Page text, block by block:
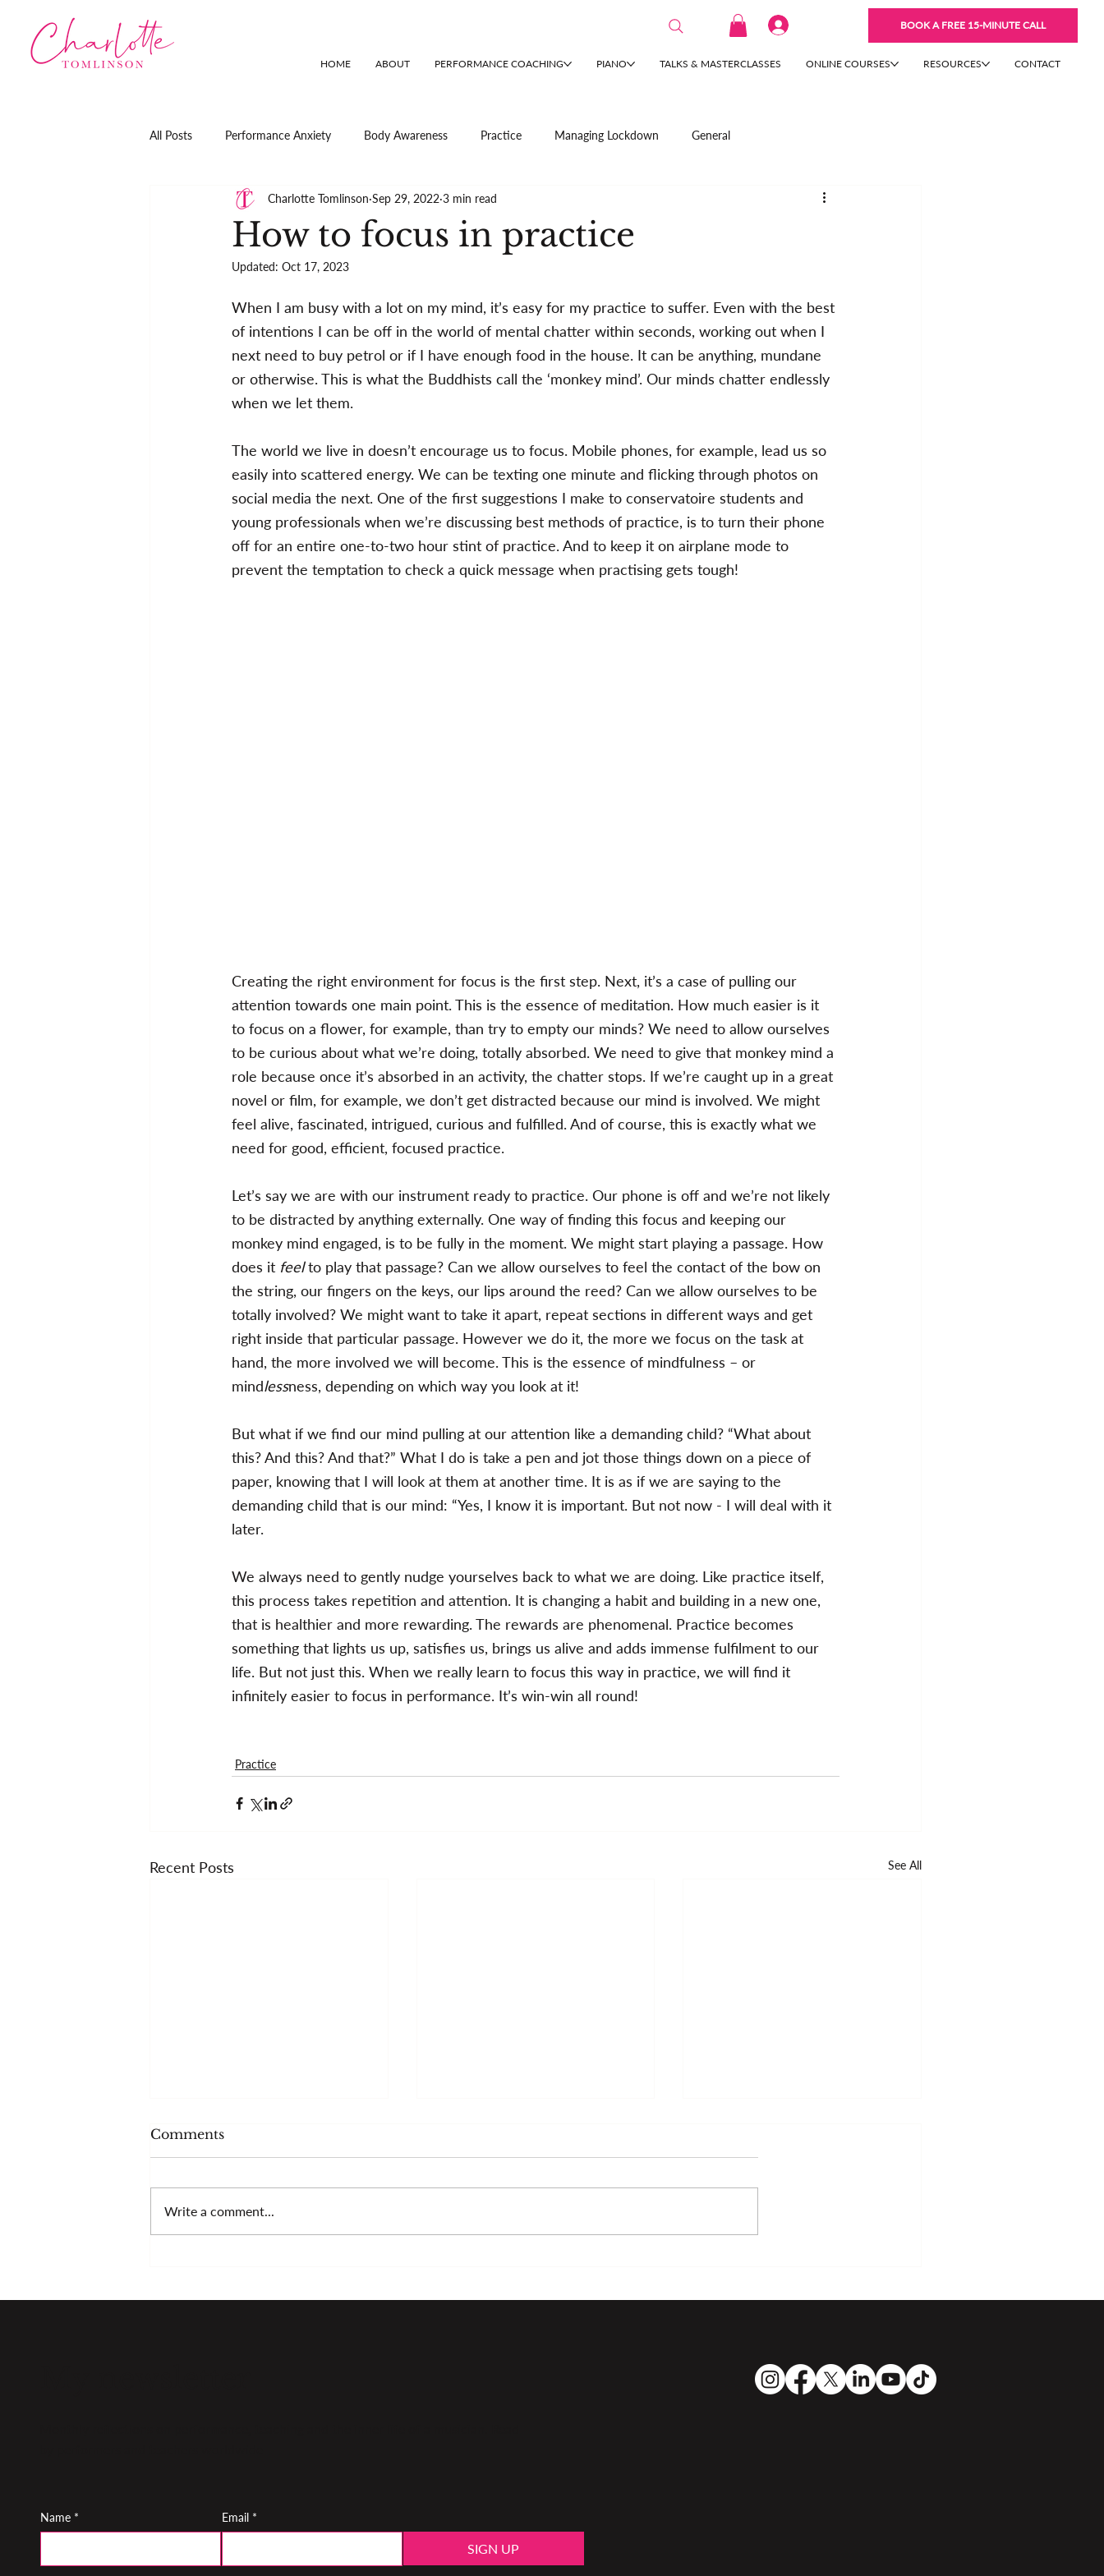
BOOK A FREE 15-MINUTE CALL
HOME ABOUT PERFORMANCE COACHING PIANO TALKS & MASTERCLASSES ONLINE COURSES RESOURCES CONTACT
All Posts Performance Anxiety Body Awareness Practice Managing Lockdown General
How to focus in practice
Charlotte Tomlinson Sep 29, 2022 3 min read
Updated: Oct 17, 2023
When I am busy with a lot on my mind, it’s easy for my practice to suffer. Even with the best
of intentions I can be off in the world of mental chatter within seconds, working out when I
next need to buy petrol or if I have enough food in the house. It can be anything, mundane
or otherwise. This is what the Buddhists call the ‘monkey mind’. Our minds chatter endlessly
when we let them.
The world we live in doesn’t encourage us to focus. Mobile phones, for example, lead us so
easily into scattered energy. We can be texting one minute and flicking through photos on
social media the next. One of the first suggestions I make to conservatoire students and
young professionals when we’re discussing best methods of practice, is to turn their phone
off for an entire one-to-two hour stint of practice. And to keep it on airplane mode to
prevent the temptation to check a quick message when practising gets tough!
Creating the right environment for focus is the first step. Next, it’s a case of pulling our
attention towards one main point. This is the essence of meditation. How much easier is it
to focus on a flower, for example, than try to empty our minds? We need to allow ourselves
to be curious about what we’re doing, totally absorbed. We need to give that monkey mind a
role because once it’s absorbed in an activity, the chatter stops. If we’re caught up in a great
novel or film, for example, we don’t get distracted because our mind is involved. We might
feel alive, fascinated, intrigued, curious and fulfilled. And of course, this is exactly what we
need for good, efficient, focused practice.
Let’s say we are with our instrument ready to practice. Our phone is off and we’re not likely
to be distracted by anything externally. One way of finding this focus and keeping our
monkey mind engaged, is to be fully in the moment. We might start playing a passage. How
does it feel to play that passage? Can we allow ourselves to feel the contact of the bow on
the string, our fingers on the keys, our lips around the reed? Can we allow ourselves to be
totally involved? We might want to take it apart, repeat sections in different ways and get
right inside that particular passage. However we do it, the more we focus on the task at
hand, the more involved we will become. This is the essence of mindfulness – or
mindlessness, depending on which way you look at it!
But what if we find our mind pulling at our attention like a demanding child? “What about
this? And this? And that?” What I do is take a pen and jot those things down on a piece of
paper, knowing that I will look at them at another time. It is as if we are saying to the
demanding child that is our mind: “Yes, I know it is important. But not now - I will deal with it
later.
We always need to gently nudge yourselves back to what we are doing. Like practice itself,
this process takes repetition and attention. It is changing a habit and building in a new one,
that is healthier and more rewarding. The rewards are phenomenal. Practice becomes
something that lights us up, satisfies us, brings us alive and adds immense fulfilment to our
life. But not just this. When we really learn to focus this way in practice, we will find it
infinitely easier to focus in performance. It’s win-win all round!
Practice
Recent Posts See All
Comments
Write a comment...
Name * Email *
SIGN UP